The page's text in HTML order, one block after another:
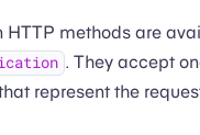
HTTP methods are
. They accept
represent the